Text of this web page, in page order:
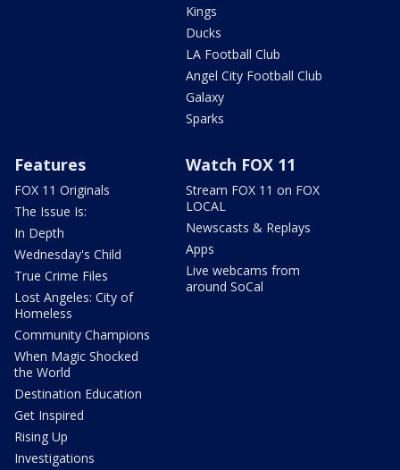
Kings
Ducks
LA Football Club
Angel City Football Club
Galaxy
Sparks
Features
FOX 11 Originals
The Issue Is:
In Depth
Wednesday's Child
True Crime Files
Lost Angeles: City of
Homeless
Community Champions
When Magic Shocked
the World
Destination Education
Get Inspired
Rising Up
Investigations
Watch FOX 11
Stream FOX 11 on FOX
LOCAL
Newscasts & Replays
Apps
Live webcams from
around SoCal